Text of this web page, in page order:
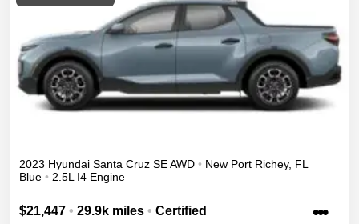
2023 Hyundai Santa Cruz SEAWD • New Port Richey, FL
Blue • 2.5L I4 Engine
$21,447 • 29.9k miles • Certified •••